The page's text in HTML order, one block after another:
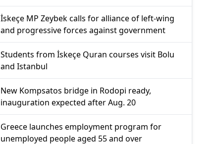
İskeçe MP Zeybek calls for alliance of left-wing
and progressive forces against government
Students from İskeçe Quran courses visit Bolu
and Istanbul
New Kompsatos bridge in Rodopi ready,
inauguration expected after Aug. 20
Greece launches employment program for
unemployed people aged 55 and over